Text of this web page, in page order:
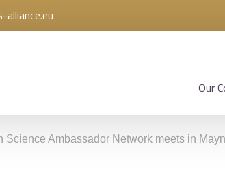
alliance.eu
Our
Science Ambassador Network meets in